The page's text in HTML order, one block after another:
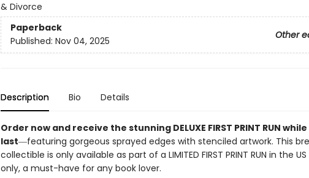
& Divorce
Paperback
Other
Published: Nov 04, 2025
Description Bio Details
Order now and receive the stunning DELUXE FIRST PRINT RUN
last―featuring gorgeous sprayed edges with stenciled artwork. This
collectible is only available as part of a LIMITED FIRST PRINT RUN in the
only, a must-have for any book lover.